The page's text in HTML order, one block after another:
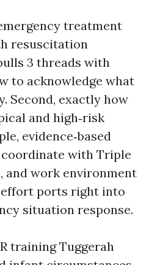
treatment
resuscitation
3 threads with
to acknowledge what
Second, exactly how
and high‑risk
evidence‑based
with Triple
and work environment
ports right into
situation response.
training Tuggerah